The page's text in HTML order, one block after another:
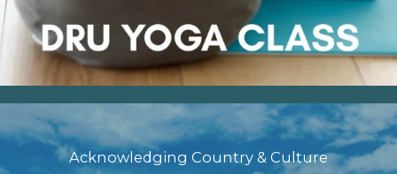
Acknowledging Country & Culture